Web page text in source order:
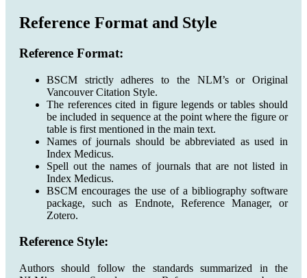
Reference Format and Style
Reference Format:
BSCM strictly adheres to the NLM’s or Original
Vancouver Citation Style.
The references cited in figure legends or tables should
be included in sequence at the point where the figure or
table is first mentioned in the main text.
Names of journals should be abbreviated as used in
Index Medicus.
Spell out the names of journals that are not listed in
Index Medicus.
BSCM encourages the use of a bibliography software
package, such as Endnote, Reference Manager, or
Zotero.
Reference Style:
Authors should follow the standards summarized in the